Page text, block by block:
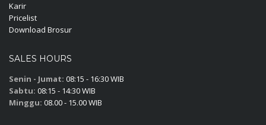
Karir
Pricelist
Download Brosur
SALES HOURS
Senin - Jumat: 08:15 - 16:30 WIB
Sabtu: 08:15 - 14:30 WIB
Minggu: 08.00 - 15.00 WIB